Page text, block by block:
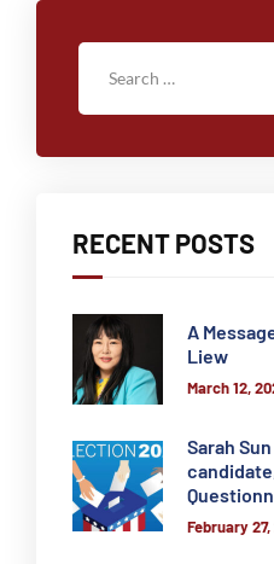
RECENT POSTS
A
Liew
March 12,
Sarah
February